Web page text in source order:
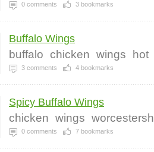
0 comments 3 bookmarks
Buffalo Wings
buffalo chicken wings hot
3 comments 4 bookmarks
Spicy Buffalo Wings
chicken wings
0 comments 7 bookmarks